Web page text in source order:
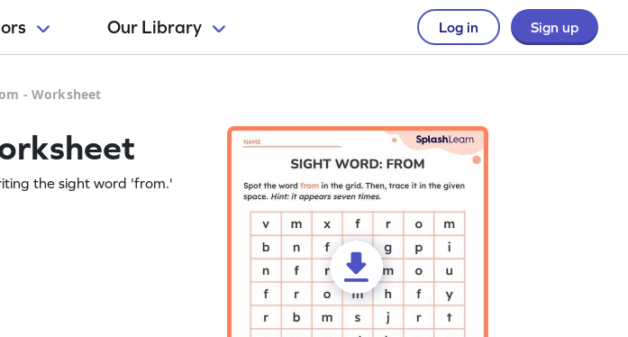
Our Library Log in Sign up
- Worksheet
the sight word 'from.'